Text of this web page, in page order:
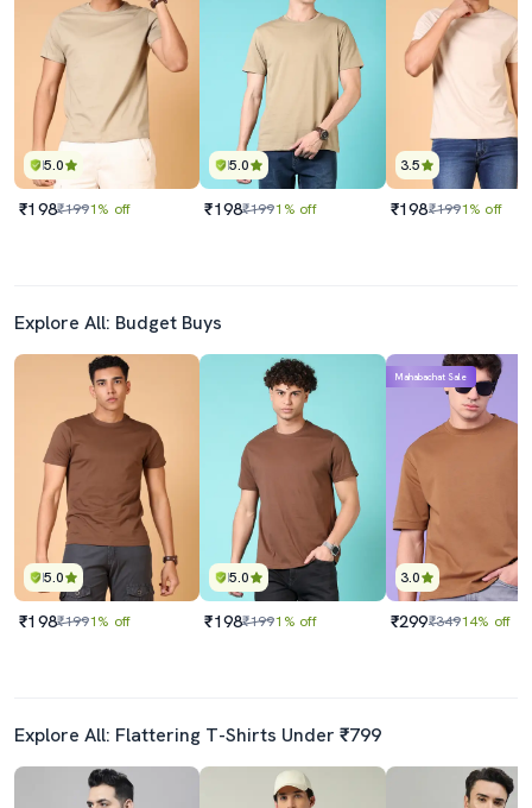
5.0
₹198₹1991% off
5.0
₹198₹1991% off
3.5
₹198₹1991% off
Explore All: Budget Buys
5.0
₹198₹1991% off
5.0
₹198₹1991% off
3.0
Mahabachat Sale
₹299₹34914% off
Explore All: Flattering T-Shirts Under ₹799